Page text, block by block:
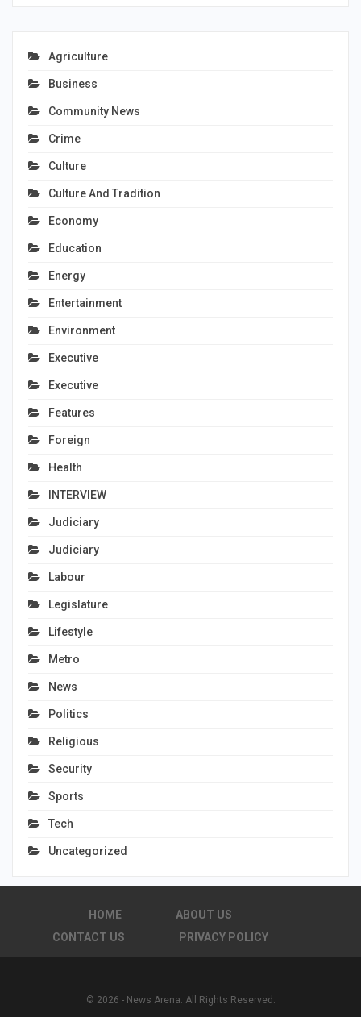
Agriculture
Business
Community News
Crime
Culture
Culture And Tradition
Economy
Education
Energy
Entertainment
Environment
Executive
Executive
Features
Foreign
Health
INTERVIEW
Judiciary
Judiciary
Labour
Legislature
Lifestyle
Metro
News
Politics
Religious
Security
Sports
Tech
Uncategorized
HOME
ABOUT US
CONTACT US
PRIVACY POLICY
© 2026 - News Arena. All Rights Reserved.